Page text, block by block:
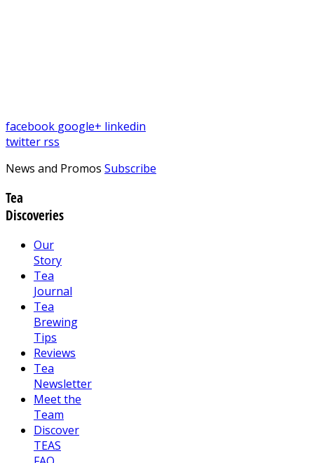
facebook google+ linkedin
twitter rss
News and Promos Subscribe
Tea
Discoveries
Our
Story
Tea
Journal
Tea
Brewing
Tips
Reviews
Tea
Newsletter
Meet the
Team
Discover
TEAS